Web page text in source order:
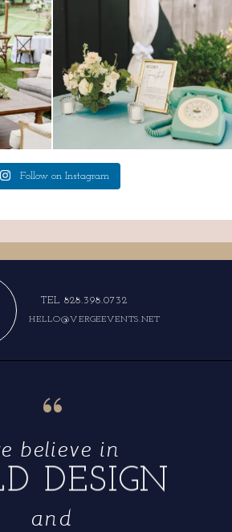
0
Follow on Instagram
HELLO@VERGEEVENTS.NET
TEL 828.398.0732
and
DESIGN
believe in
“